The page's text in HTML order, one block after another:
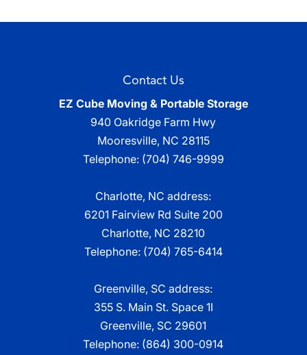
Contact Us
EZ Cube Moving & Portable Storage
940 Oakridge Farm Hwy
Mooresville, NC 28115
Telephone: (704) 746-9999
Charlotte, NC address:
6201 Fairview Rd Suite 200
Charlotte, NC 28210
Telephone: (704) 765-6414
Greenville, SC address:
355 S. Main St. Space 1I
Greenville, SC 29601
Telephone: (864) 300-0914